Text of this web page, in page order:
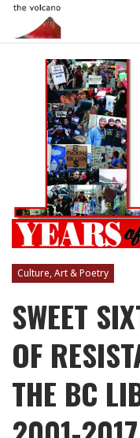
Culture, Art & Poetry
SWEET
OF
THE BC